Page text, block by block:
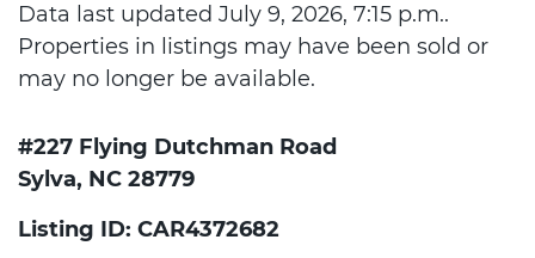
Data last updated July 9, 2026, 7:15 p.m..
Properties in listings may have been sold or
may no longer be available.
#227 Flying Dutchman Road
Sylva, NC 28779
Listing ID: CAR4372682